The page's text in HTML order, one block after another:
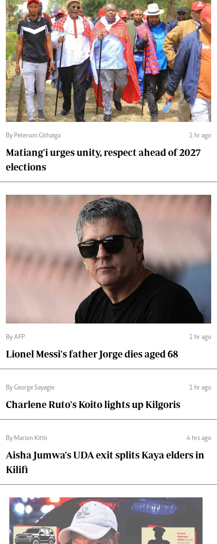
By Peterson Githaiga 1 hr ago
Matiang'i urges unity, respect ahead of 2027
elections
By AFP 1 hr ago
Lionel Messi's father Jorge dies aged 68
By George Sayagie 1 hr ago
Charlene Ruto's Koito lights up Kilgoris
By Marion Kithi 4 hrs ago
Aisha Jumwa's UDA exit splits Kaya elders in
Kilifi